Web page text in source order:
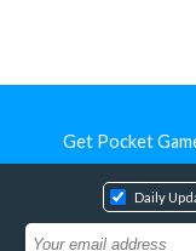
Get Pocket
Daily